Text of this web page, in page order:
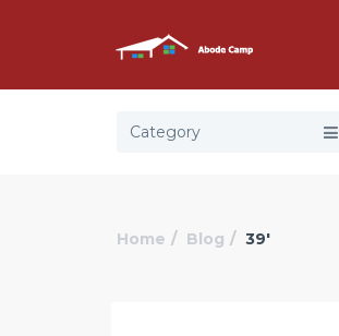
Category
Home Blog 39′